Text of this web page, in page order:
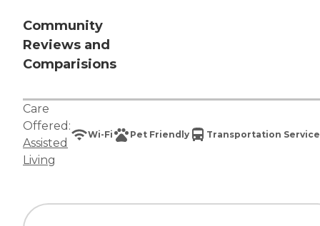
Community
Reviews and
Comparisions
Care
Offered:
Assisted
Living
Wi-Fi Pet Friendly Transportation